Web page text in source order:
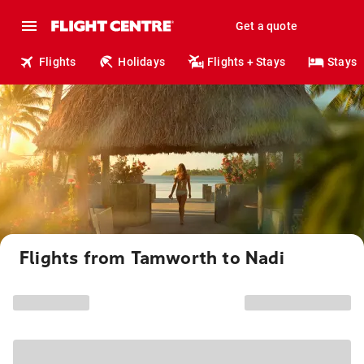
Get a quote
Flights Holidays Flights + Stays Stays
Flights from Tamworth to Nadi